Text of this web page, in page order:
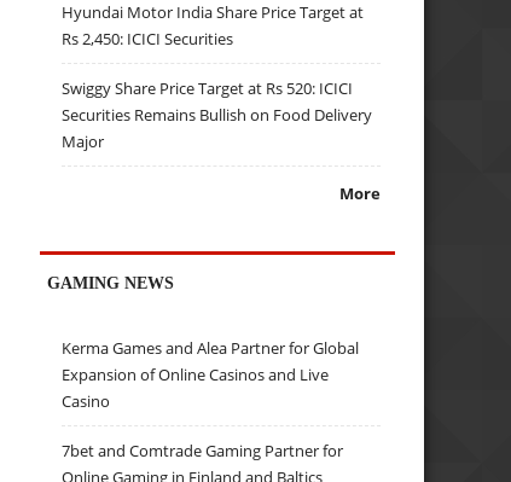
Hyundai Motor India Share Price Target at
Rs 2,450: ICICI Securities
Swiggy Share Price Target at Rs 520: ICICI
Securities Remains Bullish on Food Delivery
Major
More
GAMING NEWS
Kerma Games and Alea Partner for Global
Expansion of Online Casinos and Live
Casino
7bet and Comtrade Gaming Partner for
Online Gaming in Finland and Baltics